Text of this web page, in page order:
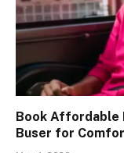
Book Affordable
Buser for